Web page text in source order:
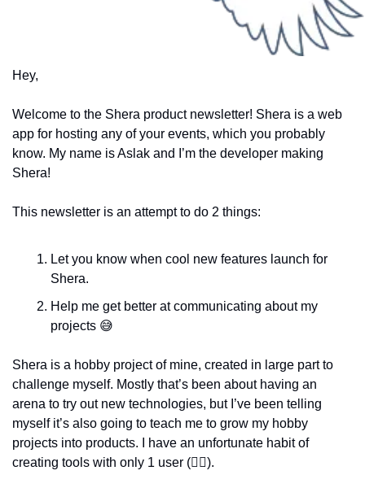
Hey,
Welcome to the Shera product newsletter! Shera is a web
app for hosting any of your events, which you probably
know. My name is Aslak and I’m the developer making
Shera!
This newsletter is an attempt to do 2 things:
Let you know when cool new features launch for
Shera.
Help me get better at communicating about my
projects 😅
Shera is a hobby project of mine, created in large part to
challenge myself. Mostly that’s been about having an
arena to try out new technologies, but I’ve been telling
myself it’s also going to teach me to grow my hobby
projects into products. I have an unfortunate habit of
creating tools with only 1 user (🙋‍♂).